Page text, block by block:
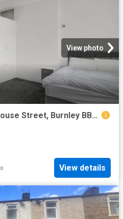
View photo
Old County Court, Bankhouse Street, Burnley BB11, Room to rent, £607 pcm | PrimeLocation
View details